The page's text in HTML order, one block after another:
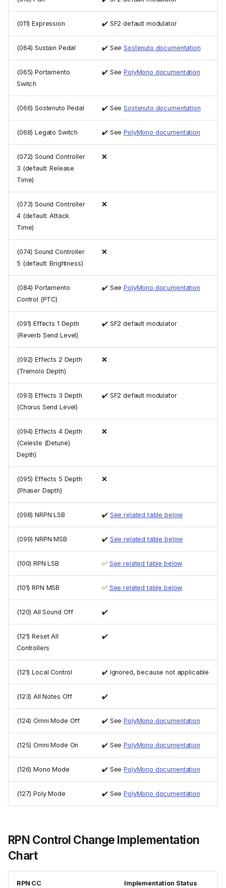
(011) Expression ✔️ SF2 default modulator
(064) Sustain Pedal ✔️ SeeSostenuto documentation
(065) Portamento
Switch
✔️ SeePolyMono documentation
(066) Sostenuto Pedal ✔️ SeeSostenuto documentation
(068) Legato Switch ✔️ SeePolyMono documentation
(072) Sound Controller
3 (default: Release
Time)
❌
(073) Sound Controller
4 (default: Attack
Time)
❌
(074) Sound Controller
5 (default: Brightness)
❌
(084) Portamento
Control (PTC)
✔️ SeePolyMono documentation
(091) Effects 1 Depth
(Reverb Send Level)
✔️ SF2 default modulator
(092) Effects 2 Depth
(Tremolo Depth)
❌
(093) Effects 3 Depth
(Chorus Send Level)
✔️ SF2 default modulator
(094) Effects 4 Depth
(Celeste (Detune)
Depth)
❌
(095) Effects 5 Depth
(Phaser Depth)
❌
(098) NRPN LSB ✔️ See related table below
(099) NRPN MSB ✔️ See related table below
(100) RPN LSB ✅ See related table below
(101) RPN MSB ✅ See related table below
(120) All Sound Off ✔️
(121) Reset All
Controllers
✔️
(121) Local Control ✔️ Ignored, because not applicable
(123) All Notes Off ✔️
(124) Omni Mode Off ✔️ SeePolyMono documentation
(125) Omni Mode On ✔️ SeePolyMono documentation
(126) Mono Mode ✔️ SeePolyMono documentation
(127) Poly Mode ✔️ SeePolyMono documentation
RPN Control Change Implementation
Chart
RPN CC Implementation Status